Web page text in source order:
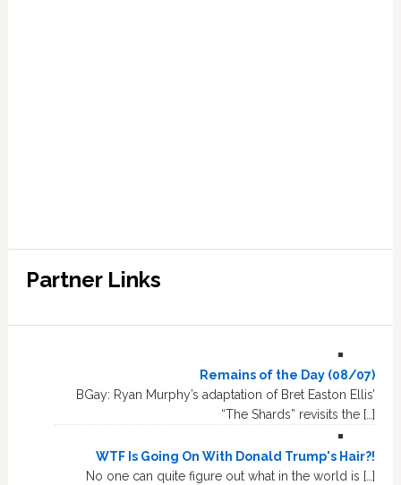
Partner Links
Remains of the Day (08/07)
BGay: Ryan Murphy’s adaptation of Bret Easton Ellis’
“The Shards” revisits the […]
WTF Is Going On With Donald Trump's Hair?!
No one can quite figure out what in the world is […]